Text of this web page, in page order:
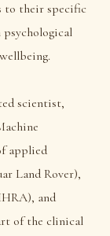
to their specific
scientist,
applied
Land Rover),
and
of the clinical